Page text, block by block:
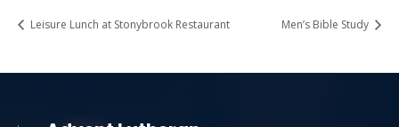
Leisure Lunch at Stonybrook Restaurant Men’s Bible Study